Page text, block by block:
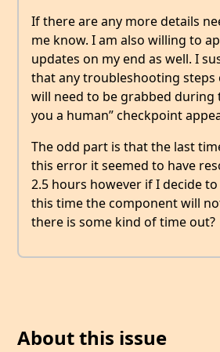
If there are any more details
me know. I am also willing to
updates on my end as well. I
that any troubleshooting steps
will need to be grabbed during
you a human” checkpoint
The odd part is that the last
this error it seemed to have
2.5 hours however if I decide
this time the component will
there is some kind of time out?
About this issue